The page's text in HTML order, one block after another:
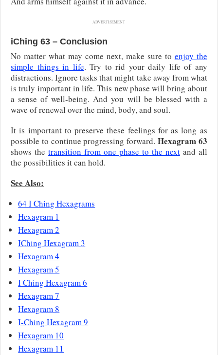
ADVERTISEMENT
iChing 63 – Conclusion
No matter what may come next, make sure to enjoy the
simple things in life. Try to rid your daily life of any
distractions. Ignore tasks that might take away from what
is truly important in life. This new phase will bring about
a sense of well-being. And you will be blessed with a
wave of renewal over the mind, body, and soul.
It is important to preserve these feelings for as long as
possible to continue progressing forward. Hexagram 63
shows thetransition from one phase to the nextand all
the possibilities it can hold.
See Also:
64 I Ching Hexagrams
Hexagram 1
Hexagram 2
IChing Hexagram 3
Hexagram 4
Hexagram 5
I Ching Hexagram 6
Hexagram 7
Hexagram 8
I-Ching Hexagram 9
Hexagram 10
Hexagram 11